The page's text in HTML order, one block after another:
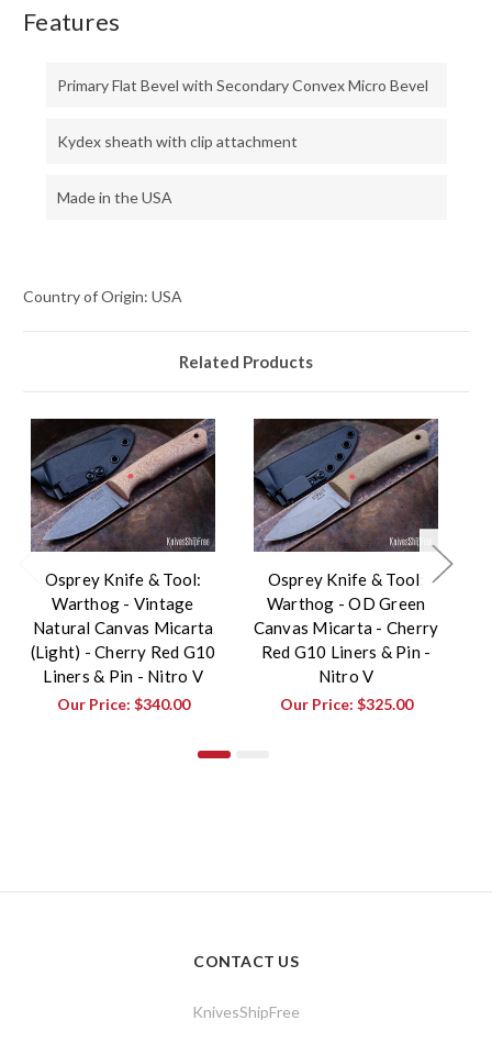
Features
Primary Flat Bevel with Secondary Convex Micro Bevel
Kydex sheath with clip attachment
Made in the USA
Country of Origin: USA
Related Products
Osprey Knife & Tool:
Warthog - Vintage
Natural Canvas Micarta
(Light) - Cherry Red G10
Liners & Pin - Nitro V
Our Price: $340.00
Osprey Knife & Tool:
Warthog - OD Green
Canvas Micarta - Cherry
Red G10 Liners & Pin -
Nitro V
Our Price: $325.00
CONTACT US
KnivesShipFree